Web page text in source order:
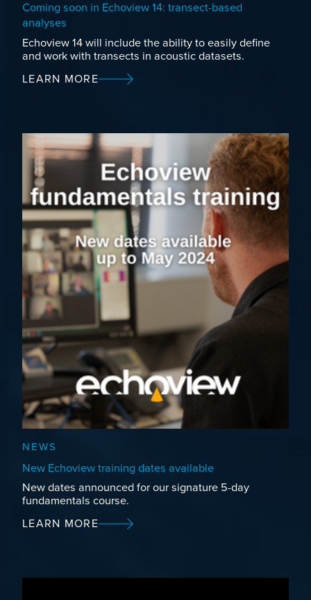
Coming soon in Echoview 14: transect-based
analyses
Echoview 14 will include the ability to easily define
and work with transects in acoustic datasets.
LEARN MORE
NEWS
New Echoview training dates available
New dates announced for our signature 5-day
fundamentals course.
LEARN MORE